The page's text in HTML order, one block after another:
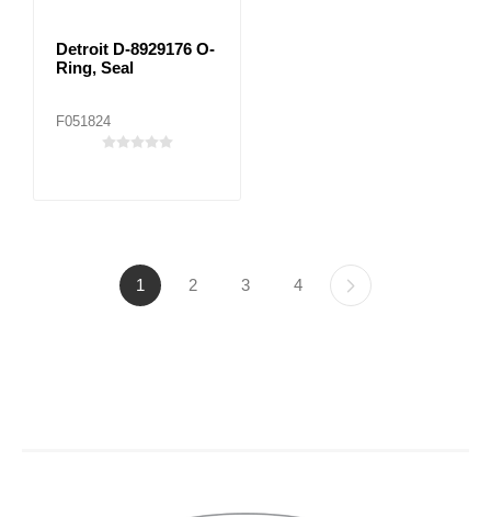
Detroit D-8929176 O-
Ring, Seal
F051824
1 2 3 4